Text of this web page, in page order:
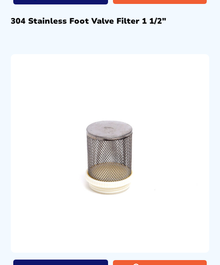
304 Stainless Foot Valve Filter 1 1/2″